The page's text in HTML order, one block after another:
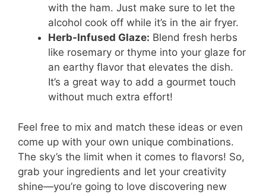
with the ham. Just make sure to let the
alcohol cook off while it’s in the air fryer.
Herb-Infused Glaze: Blend fresh herbs
like rosemary or thyme into your glaze for
an earthy flavor that elevates the dish.
It’s a great way to add a gourmet touch
without much extra effort!
Feel free to mix and match these ideas or even
come up with your own unique combinations.
The sky’s the limit when it comes to flavors! So,
grab your ingredients and let your creativity
shine—you’re going to love discovering new